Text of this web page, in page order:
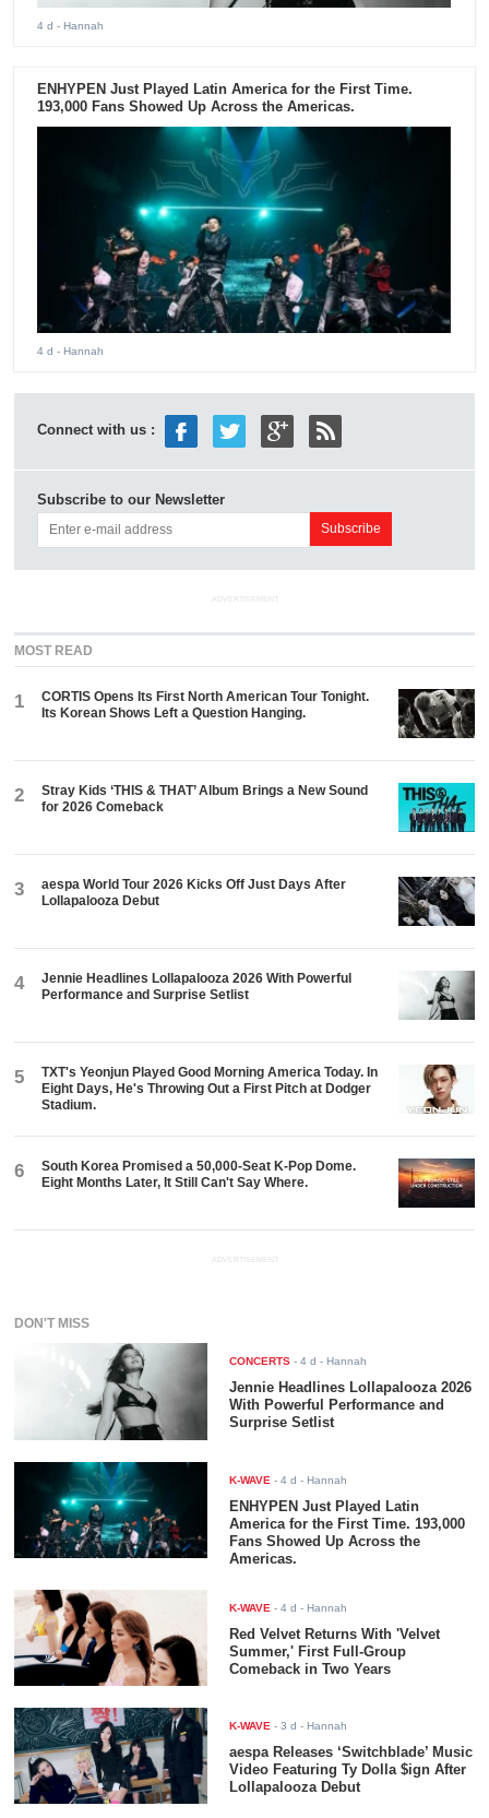
4 d - Hannah
ENHYPEN Just Played Latin America for the First Time.
193,000 Fans Showed Up Across the Americas.
4 d - Hannah
Connect with us :
Subscribe to our Newsletter
ADVERTISEMENT
MOST READ
1
CORTIS Opens Its First North American Tour Tonight.
Its Korean Shows Left a Question Hanging.
2
Stray Kids ‘THIS & THAT’ Album Brings a New Sound
for 2026 Comeback
3
aespa World Tour 2026 Kicks Off Just Days After
Lollapalooza Debut
4
Jennie Headlines Lollapalooza 2026 With Powerful
Performance and Surprise Setlist
5
TXT's Yeonjun Played Good Morning America Today. In
Eight Days, He's Throwing Out a First Pitch at Dodger
Stadium.
6
South Korea Promised a 50,000-Seat K-Pop Dome.
Eight Months Later, It Still Can't Say Where.
ADVERTISEMENT
DON'T MISS
CONCERTS -4 d - Hannah
Jennie Headlines Lollapalooza 2026
With Powerful Performance and
Surprise Setlist
K-WAVE -4 d - Hannah
ENHYPEN Just Played Latin
America for the First Time. 193,000
Fans Showed Up Across the
Americas.
K-WAVE -4 d - Hannah
Red Velvet Returns With 'Velvet
Summer,' First Full-Group
Comeback in Two Years
K-WAVE -3 d - Hannah
aespa Releases ‘Switchblade’ Music
Video Featuring Ty Dolla $ign After
Lollapalooza Debut